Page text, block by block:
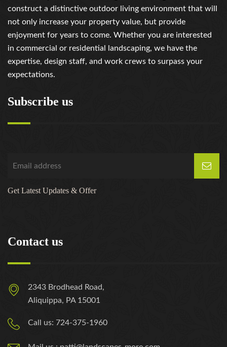
construct a distinctive outdoor living environment that will
not only increase your property value, but provide
enjoyment for years to come. Whether you are interested
in commercial or residential landscaping, we have the
expertise, design staff, and work crews to surpass your
expectations.
Subscribe us
Get Latest Updates & Offer
Contact us
2343 Brodhead Road,
Aliquippa, PA 15001
Call us: 724-375-1960